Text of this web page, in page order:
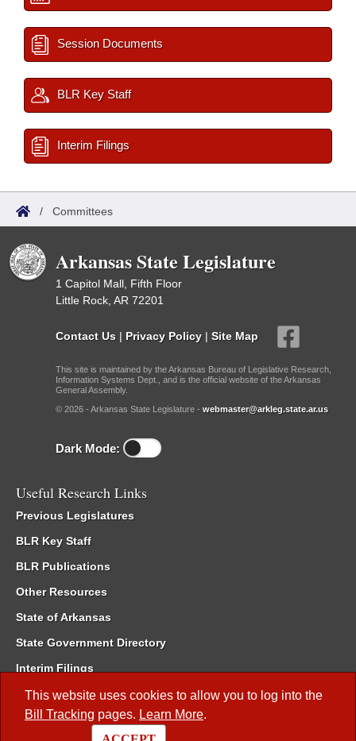
This website uses cookies to allow you to log into the
Bill Tracking pages. Learn More.
Session Documents
BLR Key Staff
Interim Filings
/ Committees
Arkansas State Legislature
1 Capitol Mall, Fifth Floor
Little Rock, AR 72201
Contact Us | Privacy Policy | Site Map
This site is maintained by the Arkansas Bureau of Legislative Research,
Information Systems Dept., and is the official website of the Arkansas
General Assembly.
© 2026 - Arkansas State Legislature - webmaster@arkleg.state.ar.us
Dark Mode:
Useful Research Links
Previous Legislatures
BLR Key Staff
BLR Publications
Other Resources
State of Arkansas
State Government Directory
Interim Filings
Committee Room Reservation
Meetings of the Whole/Business Meetings